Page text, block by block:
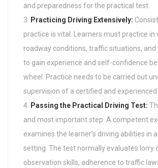
and preparedness for the practical test.
Practicing Driving Extensively:
practice is vital. Learners must practice in
roadway conditions, traffic situations,
to gain experience and self-confidence
wheel. Practice needs to be carried out
supervision of a certified and
Passing the Practical Driving Test:
and most important step. A competent
examines the learner’s driving abilities in
setting. The test normally evaluates lorry
observation skills, adherence to traffic